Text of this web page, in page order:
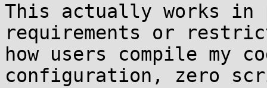
This actually works in
requirements or
how users compile my
configuration, zero